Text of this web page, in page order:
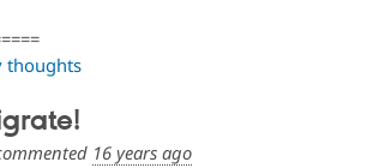
thoughts
16 years ago